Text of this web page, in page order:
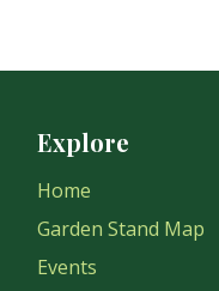
Explore
Home
Garden Stand Map
Events